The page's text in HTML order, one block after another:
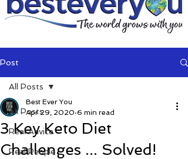
Post
All Posts
Real Advice
Real People
All Posts
3 Key Keto Diet
Challenges ... Solved!
Best Ever You
Apr 29, 2020 6 min read